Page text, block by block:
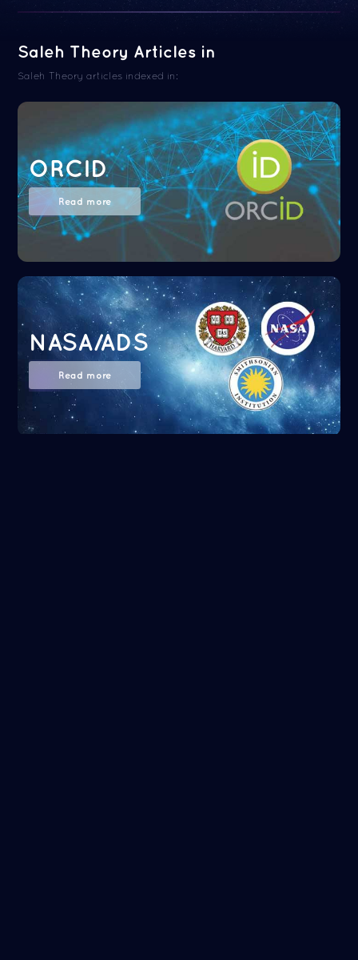
Saleh Theory Articles in
Saleh Theory articles indexed in:
ORCID
Read more
NASA/ADS
Read more